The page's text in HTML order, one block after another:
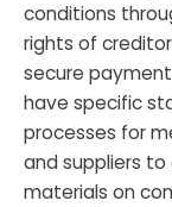
conditions
rights of
secure
have specific
processes for
and suppliers
materials on